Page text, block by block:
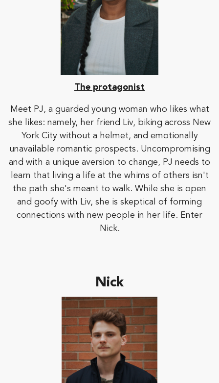
The protagonist
Meet PJ, a guarded young woman who likes what
she likes: namely, her friend Liv, biking across New
York City without a helmet, and emotionally
unavailable romantic prospects. Uncompromising
and with a unique aversion to change, PJ needs to
learn that living a life at the whims of others isn't
the path she's meant to walk. While she is open
and goofy with Liv, she is skeptical of forming
connections with new people in her life. Enter
Nick.
Nick